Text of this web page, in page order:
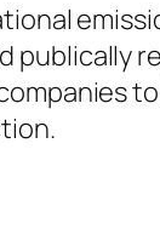
publically